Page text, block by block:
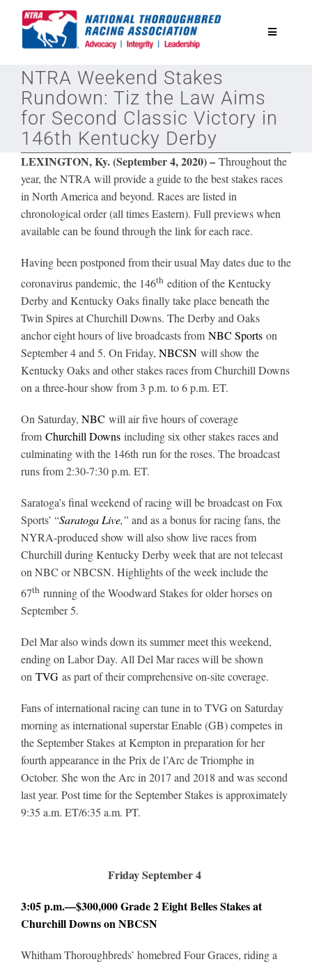
Toggle
National Horseplayers Championship
Equine Discounts
Safety
Legislative
Eclipse Awards
News & Media
About
NTRA Weekend Stakes
Rundown: Tiz the Law Aims
for Second Classic Victory in
146th Kentucky Derby
LEXINGTON, Ky. (September 4, 2020) –Throughout the
year, the NTRA will provide a guide to the best stakes races
in North America and beyond. Races are listed in
chronological order (all times Eastern). Full previews when
available can be found through the link for each race.
Having been postponed from their usual May dates due to the
coronavirus pandemic, the 146thedition of the Kentucky
Derby and Kentucky Oaks finally take place beneath the
Twin Spires at Churchill Downs. The Derby and Oaks
anchor eight hours of live broadcasts from NBC Sportson
September 4 and 5. On Friday, NBCSNwill show the
Kentucky Oaks and other stakes races from Churchill Downs
on a three-hour show from 3 p.m. to 6 p.m. ET.
On Saturday, NBC will air five hours of coverage
from Churchill Downsincluding six other stakes races and
culminating with the 146th run for the roses. The broadcast
runs from 2:30-7:30 p.m. ET.
Saratoga’s final weekend of racing will be broadcast on Fox
Sports’ “Saratoga Live,” and as a bonus for racing fans, the
NYRA-produced show will also show live races from
Churchill during Kentucky Derby week that are not telecast
on NBC or NBCSN. Highlights of the week include the
67thrunning of the Woodward Stakes for older horses on
September 5.
Del Mar also winds down its summer meet this weekend,
ending on Labor Day. All Del Mar races will be shown
on TVGas part of their comprehensive on-site coverage.
Fans of international racing can tune in to TVG on Saturday
morning as international superstar Enable (GB) competes in
the September Stakes at Kempton in preparation for her
fourth appearance in the Prix de l’Arc de Triomphe in
October. She won the Arc in 2017 and 2018 and was second
last year. Post time for the September Stakes is approximately
9:35 a.m. ET/6:35 a.m. PT.
Friday September 4
3:05 p.m.—$300,000 Grade 2 Eight Belles Stakes at
Churchill Downs on NBCSN
Whitham Thoroughbreds’ homebred Four Graces, riding a